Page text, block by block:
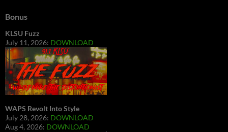
Bonus
KLSU Fuzz
July 11, 2026: DOWNLOAD
WAPS Revolt Into Style
July 28, 2026: DOWNLOAD
Aug 4, 2026: DOWNLOAD